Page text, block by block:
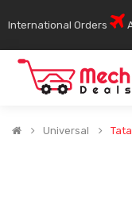
International Orders
Universal